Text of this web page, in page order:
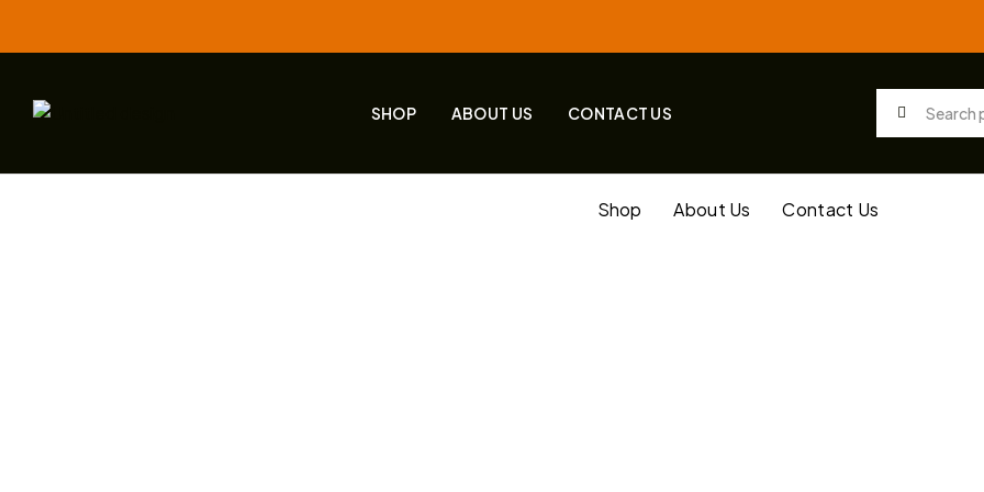
SHOP ABOUT US CONTACT US
Shop About Us Contact Us